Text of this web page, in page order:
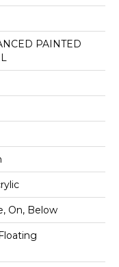
PAINTED
On, Below